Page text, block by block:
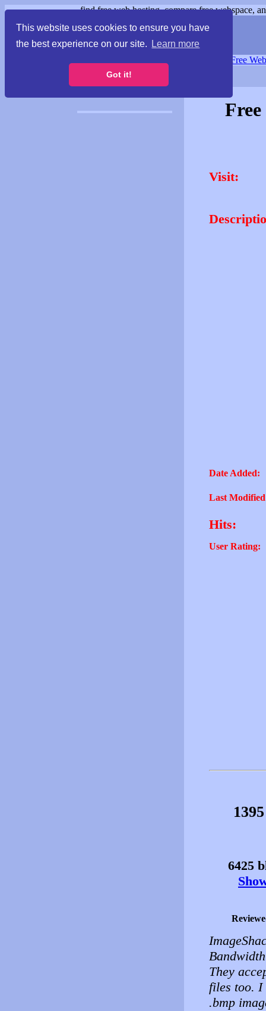
This website uses cookies to ensure you have
the best experience on our site.
Learn more
Got it!
find free web hosting, compare free webspace,
Free
Visit:
Date Added:
Last
Hits:
User Rating:
6425
They
files too.
.bmp